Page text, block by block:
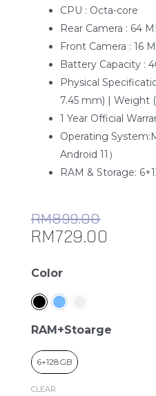
CPU : Octa-core
Rear Camera : 64
Front Camera : 16
Battery Capacity :
Physical
7.45 mm) | Weight
1 Year Official
Operating
Android 11）
RAM & Storage:
RM899.00
RM729.00
Color
RAM+Stoarge
6+128GB
CLEAR
Honor
quantity